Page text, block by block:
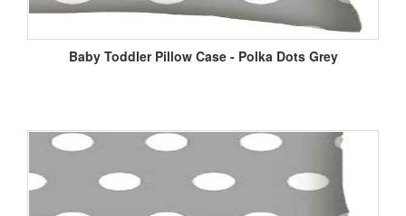
Baby Toddler Pillow Case - Polka Dots Grey